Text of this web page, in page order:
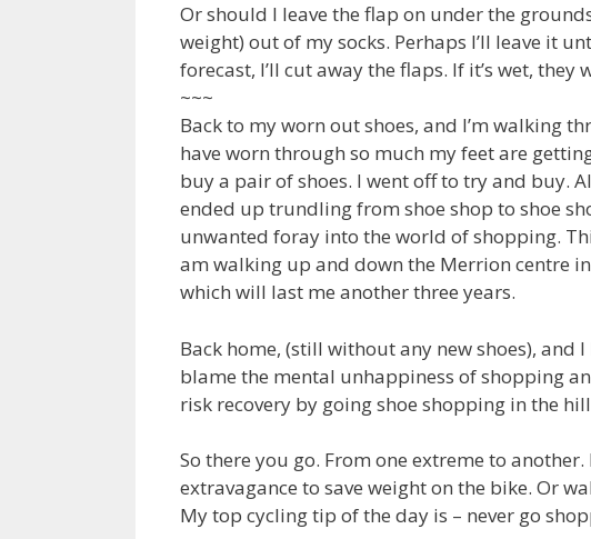
Or should I leave the flap on under the
weight) out of my socks. Perhaps I’ll leave it
forecast, I’ll cut away the flaps. If it’s wet, they
~~~
Back to my worn out shoes, and I’m walking
have worn through so much my feet are
buy a pair of shoes. I went off to try and buy.
ended up trundling from shoe shop to shoe
unwanted foray into the world of shopping.
am walking up and down the Merrion centre
which will last me another three years.
Back home, (still without any new shoes),
blame the mental unhappiness of shopping
risk recovery by going shoe shopping in the
So there you go. From one extreme to another.
extravagance to save weight on the bike. Or
My top cycling tip of the day is – never go